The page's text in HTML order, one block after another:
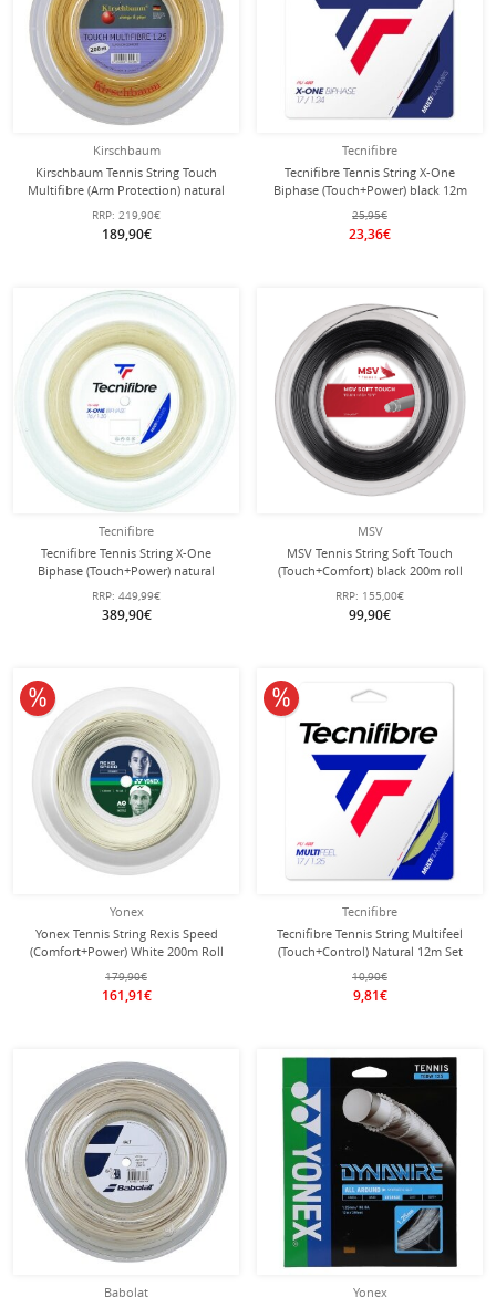
Kirschbaum
Kirschbaum Tennis String Touch
Multifibre (Arm Protection) natural
200m roll
RRP: 219,90€
189,90€
Tecnifibre
Tecnifibre Tennis String X-One
Biphase (Touch+Power) black 12m
Set
25,95€
23,36€
Tecnifibre
Tecnifibre Tennis String X-One
Biphase (Touch+Power) natural
200m roll
RRP: 449,99€
389,90€
MSV
MSV Tennis String Soft Touch
(Touch+Comfort) black 200m roll
RRP: 155,00€
99,90€
Yonex
Yonex Tennis String Rexis Speed
(Comfort+Power) White 200m Roll
179,90€
161,91€
10% off
Tecnifibre
Tecnifibre Tennis String Multifeel
(Touch+Control) Natural 12m Set
10,90€
9,81€
10% off
Babolat Yonex